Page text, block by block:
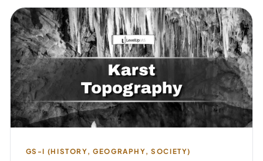
GS-I (HISTORY, GEOGRAPHY, SOCIETY)